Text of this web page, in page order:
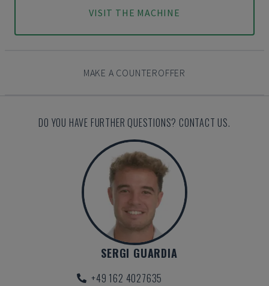
VISIT THE MACHINE
MAKE A COUNTEROFFER
DO YOU HAVE FURTHER QUESTIONS? CONTACT US.
SERGI GUARDIA
+49 162 4027635